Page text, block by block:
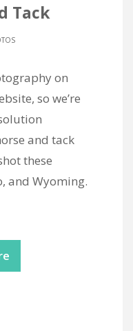
Tack
on
so we’re
and tack
these
and Wyoming.